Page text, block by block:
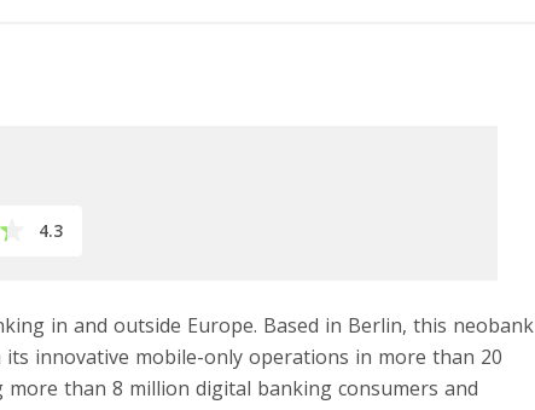
4.3
in and outside Europe. Based in Berlin, this neobank
innovative mobile-only operations in more than 20
than 8 million digital banking consumers and